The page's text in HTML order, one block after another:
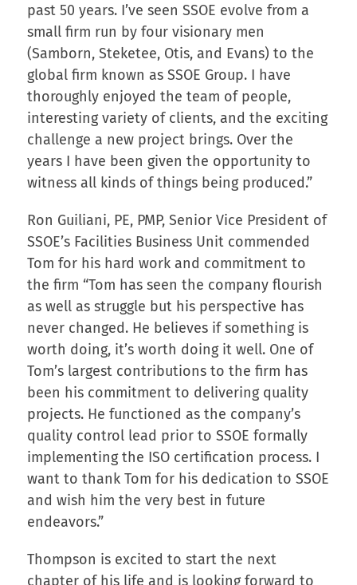
past 50 years. I’ve seen SSOE evolve from a
small firm run by four visionary men
(Samborn, Steketee, Otis, and Evans) to the
global firm known as SSOE Group. I have
thoroughly enjoyed the team of people,
interesting variety of clients, and the exciting
challenge a new project brings. Over the
years I have been given the opportunity to
witness all kinds of things being produced.”
Ron Guiliani, PE, PMP, Senior Vice President of
SSOE’s Facilities Business Unit commended
Tom for his hard work and commitment to
the firm “Tom has seen the company flourish
as well as struggle but his perspective has
never changed. He believes if something is
worth doing, it’s worth doing it well. One of
Tom’s largest contributions to the firm has
been his commitment to delivering quality
projects. He functioned as the company’s
quality control lead prior to SSOE formally
implementing the ISO certification process. I
want to thank Tom for his dedication to SSOE
and wish him the very best in future
endeavors.”
Thompson is excited to start the next
chapter of his life and is looking forward to